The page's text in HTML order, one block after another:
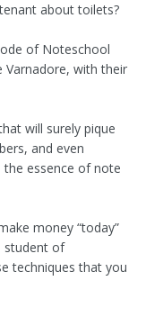
about toilets?
of Noteschool
Varnadore, with their
will surely pique
and even
the essence of note
money “today”
student of
techniques that you